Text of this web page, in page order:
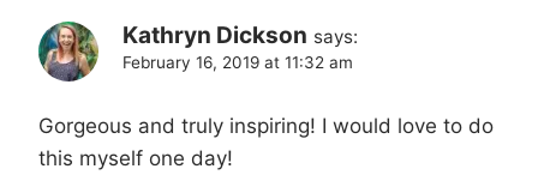
Kathryn Dickson says:
February 16, 2019 at 11:32 am
Gorgeous and truly inspiring! I would love to do
this myself one day!